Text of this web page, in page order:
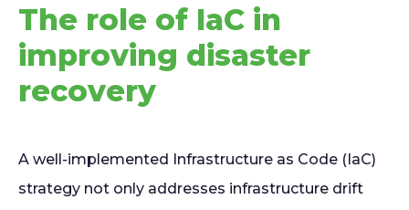
The role of IaC in
improving disaster
recovery
A well-implemented Infrastructure as Code (IaC)
strategy not only addresses infrastructure drift